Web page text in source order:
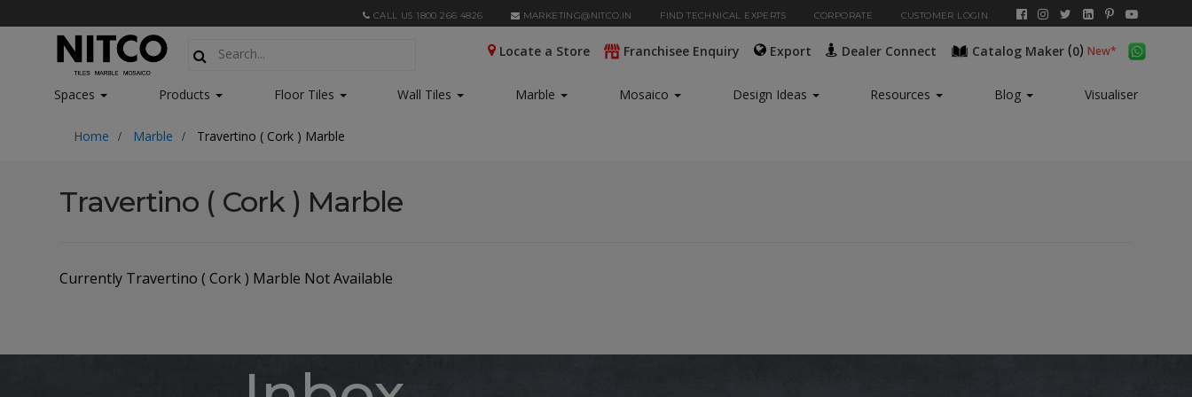
CALL US 1800 266 4826 MARKETING@NITCO.IN FIND TECHNICAL EXPERTS CORPORATE CUSTOMER LOGIN
Locate a Store Franchisee Enquiry Export Dealer Connect Catalog Maker (0) New*
Spaces Products Floor Tiles Wall Tiles Marble Mosaico Design Ideas Resources Blog Visualiser
Home Marble Travertino ( Cork ) Marble
Travertino ( Cork ) Marble
Currently Travertino ( Cork ) Marble Not Available